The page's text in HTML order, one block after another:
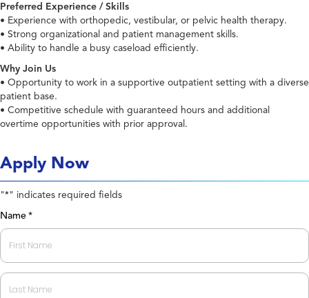
Preferred Experience / Skills
• Experience with orthopedic, vestibular, or pelvic health therapy.
• Strong organizational and patient management skills.
• Ability to handle a busy caseload efficiently.
Why Join Us
• Opportunity to work in a supportive outpatient setting with a diverse
patient base.
• Competitive schedule with guaranteed hours and additional
overtime opportunities with prior approval.
Apply Now
"*" indicates required fields
Name *
First